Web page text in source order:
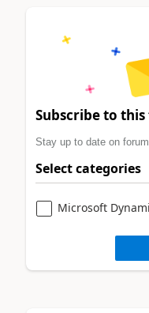
Subscribe to
Stay up to date on
Select categories
Microsoft